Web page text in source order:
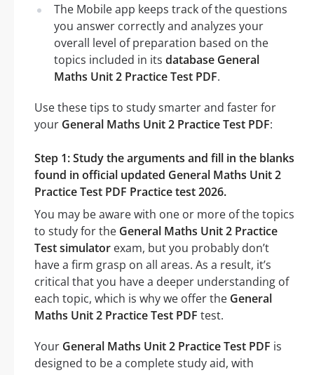
The Mobile app keeps track of the questions
you answer correctly and analyzes your
overall level of preparation based on the
topics included in its database General
Maths Unit 2 Practice Test PDF.
Use these tips to study smarter and faster for
your General Maths Unit 2 Practice Test PDF:
Step 1: Study the arguments and fill in the blanks
found in official updated General Maths Unit 2
Practice Test PDF Practice test 2026.
You may be aware with one or more of the topics
to study for the General Maths Unit 2 Practice
Test simulator exam, but you probably don’t
have a firm grasp on all areas. As a result, it’s
critical that you have a deeper understanding of
each topic, which is why we offer the General
Maths Unit 2 Practice Test PDF test.
Your General Maths Unit 2 Practice Test PDF is
designed to be a complete study aid, with